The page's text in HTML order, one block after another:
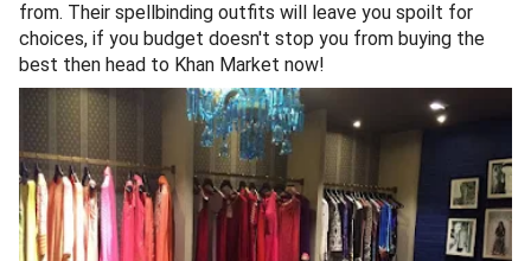
from. Their spellbinding outfits will leave you spoilt for
choices, if you budget doesn't stop you from buying the
best then head to Khan Market now!